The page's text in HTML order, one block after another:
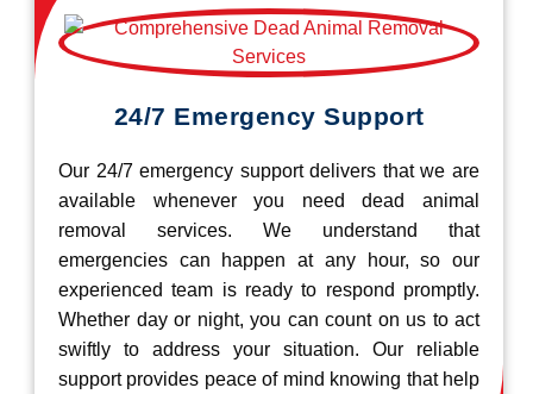
24/7 Emergency Support
Our 24/7 emergency support delivers that we are
available whenever you need dead animal
removal services. We understand that
emergencies can happen at any hour, so our
experienced team is ready to respond promptly.
Whether day or night, you can count on us to act
swiftly to address your situation. Our reliable
support provides peace of mind knowing that help